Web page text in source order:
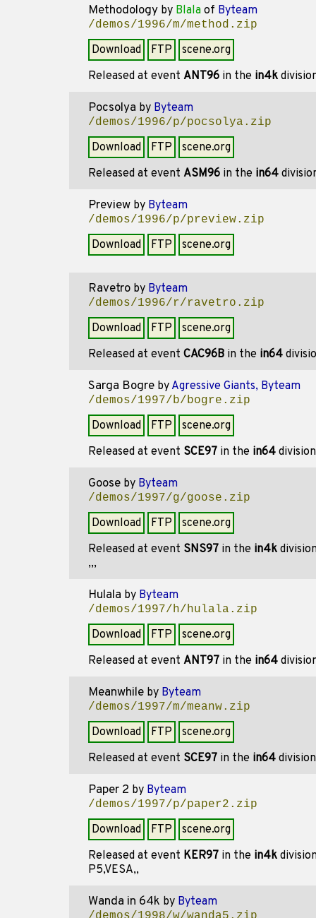
Methodology by Blala of Byteam
/demos/1996/m/method.zip
Download FTP
scene.org
Released at event ANT96 in the in4k
Pocsolya by Byteam
/demos/1996/p/pocsolya.zip
Download FTP
scene.org
Released at event ASM96 in the in64
Preview by Byteam
/demos/1996/p/preview.zip
Download FTP scene.org
Ravetro by Byteam
/demos/1996/r/ravetro.zip
Download FTP
scene.org
Released at event CAC96B in the in64
Sarga Bogre by Agressive Giants, Byteam
/demos/1997/b/bogre.zip
Download FTP
scene.org
Released at event SCE97 in the in64
Goose by Byteam
/demos/1997/g/goose.zip
Download FTP
scene.org
Released at event SNS97 in the in4k
,,,
Hulala by Byteam
/demos/1997/h/hulala.zip
Download FTP
scene.org
Released at event ANT97 in the in64
Meanwhile by Byteam
/demos/1997/m/meanw.zip
Download FTP
scene.org
Released at event SCE97 in the in64
Paper 2 by Byteam
/demos/1997/p/paper2.zip
Download FTP
scene.org
Released at event KER97 in the in4k
P5,VESA,,
Wanda in 64k by Byteam